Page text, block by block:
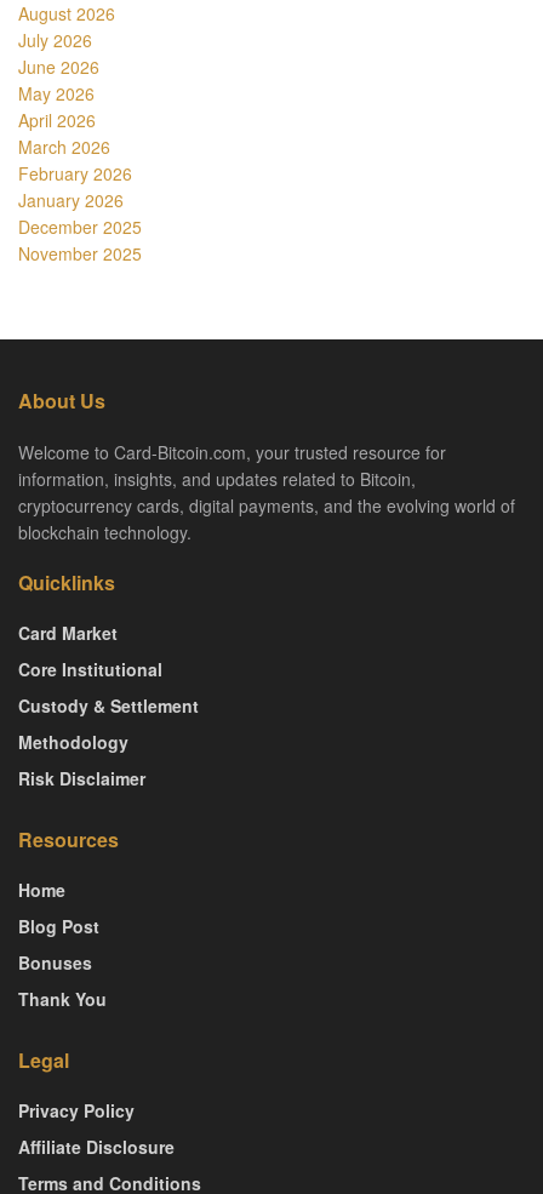
August 2026
July 2026
June 2026
May 2026
April 2026
March 2026
February 2026
January 2026
December 2025
November 2025
About Us
Welcome to Card-Bitcoin.com, your trusted resource for
information, insights, and updates related to Bitcoin,
cryptocurrency cards, digital payments, and the evolving world of
blockchain technology.
Quicklinks
Card Market
Core Institutional
Custody & Settlement
Methodology
Risk Disclaimer
Resources
Home
Blog Post
Bonuses
Thank You
Legal
Privacy Policy
Affiliate Disclosure
Terms and Conditions